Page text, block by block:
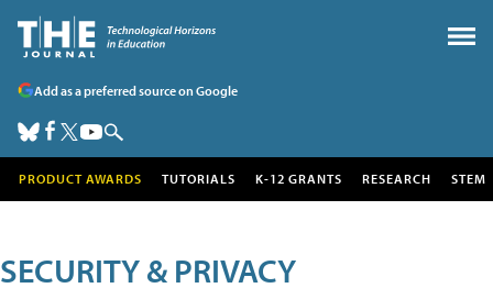
Add as a preferred source on Google
PRODUCT AWARDS TUTORIALS K-12 GRANTS RESEARCH STEM
SECURITY & PRIVACY